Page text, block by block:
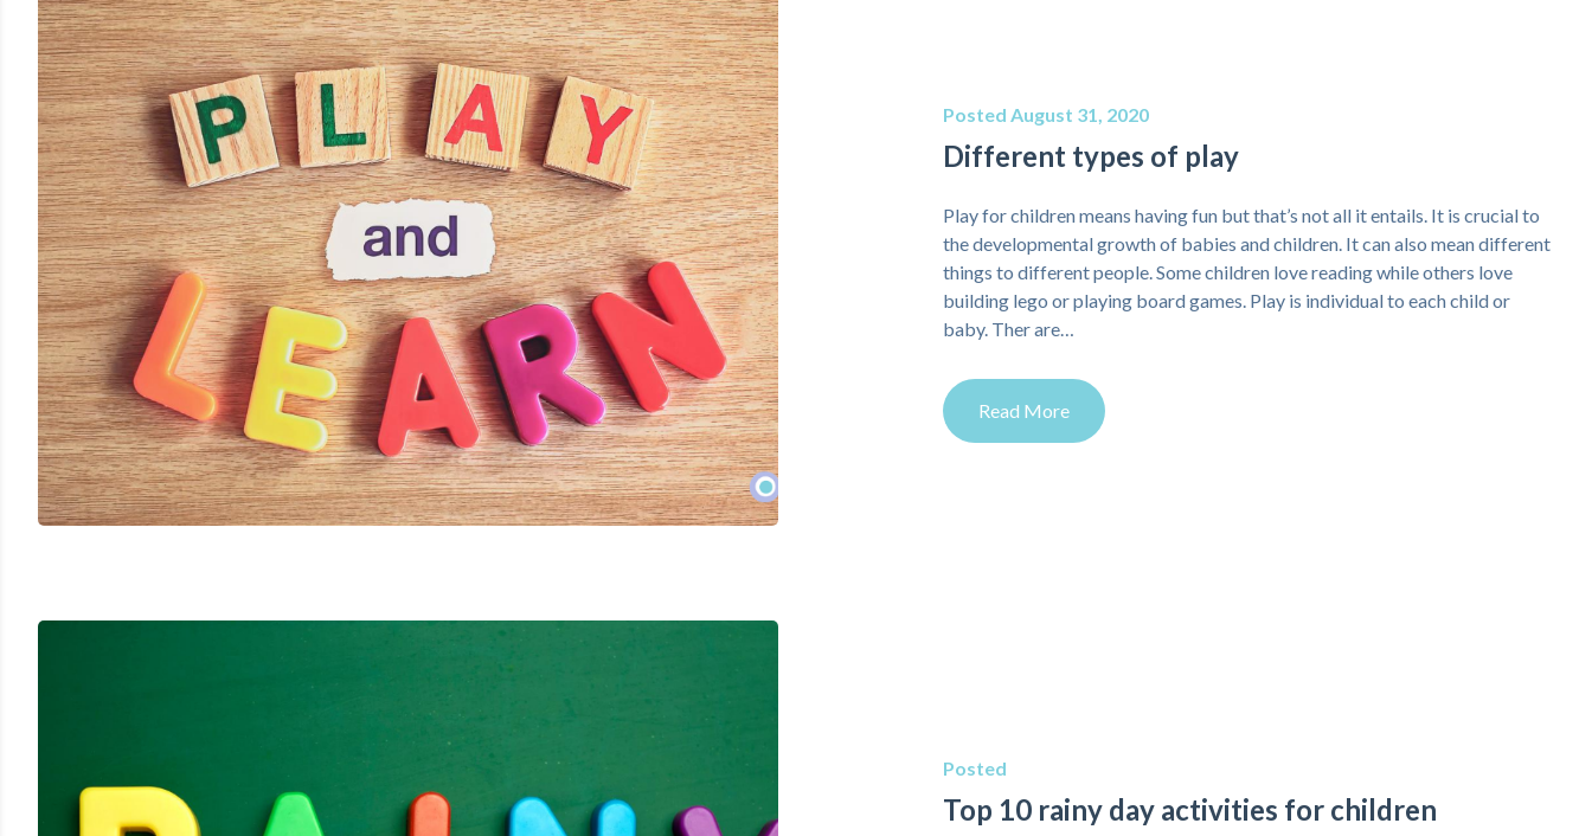
Posted August 31, 2020
Different types of play
Play for children means having fun but that’s not all it entails. It is crucial to
the developmental growth of babies and children. It can also mean different
things to different people. Some children love reading while others love
building lego or playing board games. Play is individual to each child or
baby. Ther are…
Read More
Posted
Top 10 rainy day activities for children